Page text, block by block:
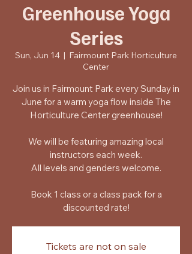
Greenhouse Yoga
Series
Sun, Jun 14
  |
Fairmount Park Horticulture
Center
Join us in Fairmount Park every Sunday in
June for a warm yoga flow inside The
Horticulture Center greenhouse!
We will be featuring amazing local
instructors each week.
All levels and genders welcome.
Book 1 class or a class pack for a
discounted rate!
Tickets are not on sale